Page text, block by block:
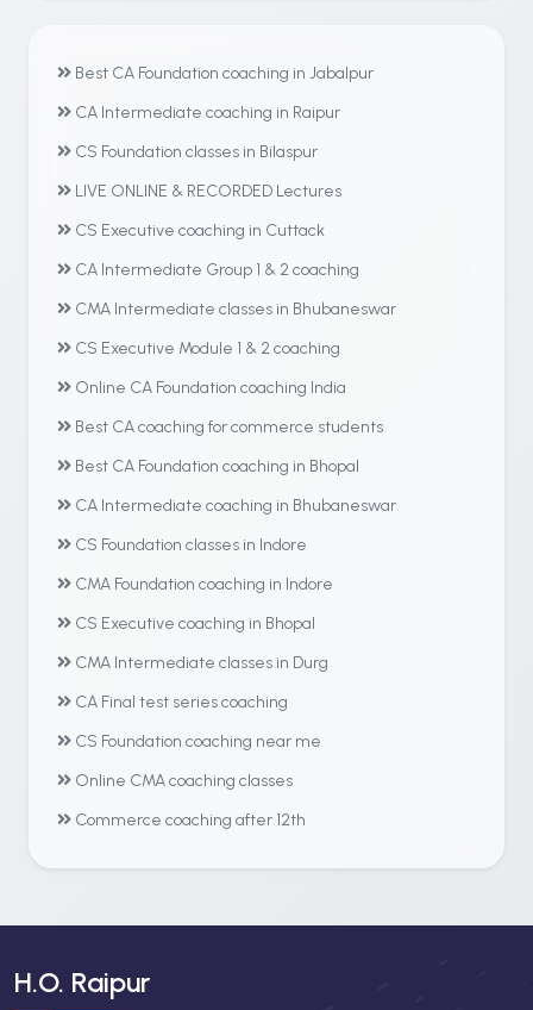
Best CA Foundation coaching in Jabalpur
CA Intermediate coaching in Raipur
CS Foundation classes in Bilaspur
LIVE ONLINE & RECORDED Lectures
CS Executive coaching in Cuttack
CA Intermediate Group 1 & 2 coaching
CMA Intermediate classes in Bhubaneswar
CS Executive Module 1 & 2 coaching
Online CA Foundation coaching India
Best CA coaching for commerce students
Best CA Foundation coaching in Bhopal
CA Intermediate coaching in Bhubaneswar
CS Foundation classes in Indore
CMA Foundation coaching in Indore
CS Executive coaching in Bhopal
CMA Intermediate classes in Durg
CA Final test series coaching
CS Foundation coaching near me
Online CMA coaching classes
Commerce coaching after 12th
H.O. Raipur